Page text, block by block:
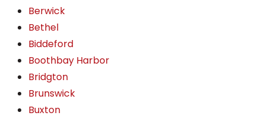
Berwick
Bethel
Biddeford
Boothbay Harbor
Bridgton
Brunswick
Buxton